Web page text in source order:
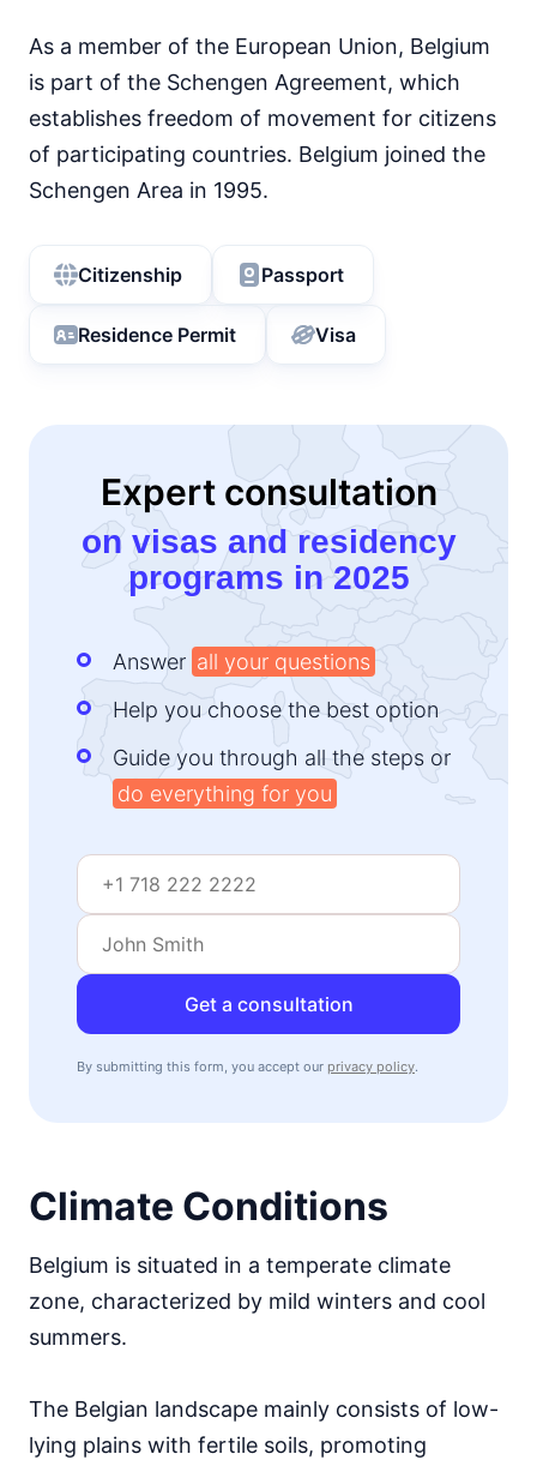
As a member of the European Union, Belgium
is part of the Schengen Agreement, which
establishes freedom of movement for citizens
of participating countries. Belgium joined the
Schengen Area in 1995.
Citizenship Passport
Residence Permit Visa
Expert consultation
on visas and residency
programs in 2025
Answer all your questions
Help you choose the best option
Guide you through all the steps or
do everything for you
Get a consultation
By submitting this form, you accept our privacy policy.
Climate Conditions
Belgium is situated in a temperate climate
zone, characterized by mild winters and cool
summers.
The Belgian landscape mainly consists of low-
lying plains with fertile soils, promoting